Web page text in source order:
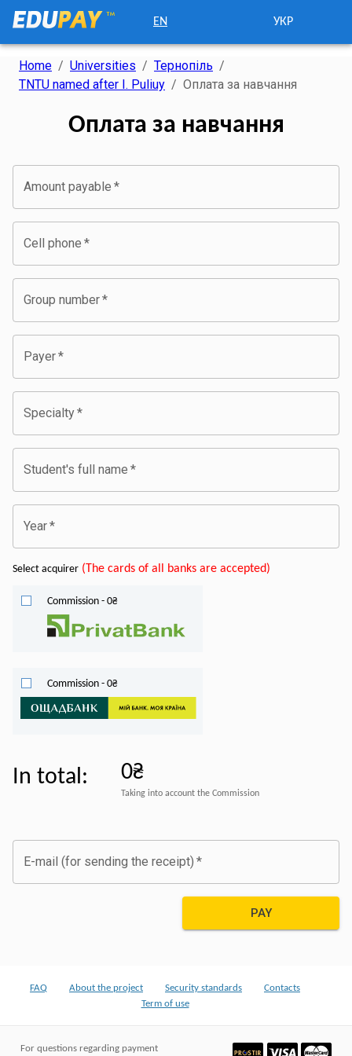
EN УКР
Home / Universities / Тернопіль /
TNTU named after I. Puliuy / Оплата за навчання
Оплата за навчання
Amount payable *
Cell phone *
Group number*
Payer*
Specialty*
Student's full name *
Year*
Select acquirer (The cards of all banks are accepted)
Commission - 0₴
Commission - 0₴
In total: 0₴
Taking into account the Commission
E-mail (for sending the receipt) *
PAY
FAQ About the project Security standards
Contacts
Term of use
For questions regarding payment